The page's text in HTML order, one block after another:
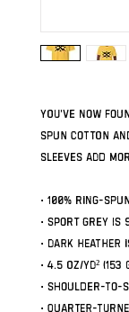
You've now
spun cotton
sleeves add
• 100% ring-
• Sport Grey is
• Dark Heather
• 4.5 oz/yd² (153
• Shoulder-to-
• Quarter-